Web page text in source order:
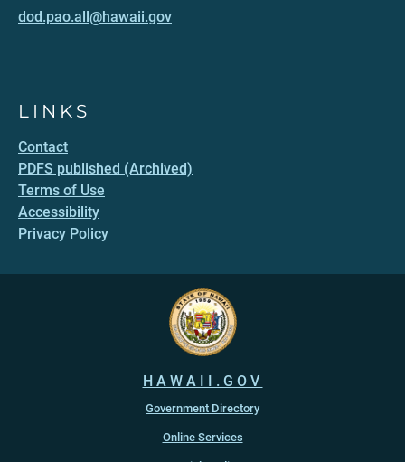
dod.pao.all@hawaii.gov
LINKS
Contact
PDFS published (Archived)
Terms of Use
Accessibility
Privacy Policy
HAWAII.GOV
Government Directory
Online Services